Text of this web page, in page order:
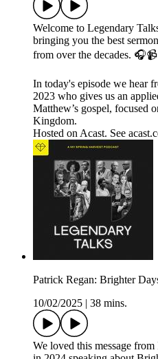
Welcome to Legendary
bringing you the best
from over the decades. 🎧📹
In today's episode we hear
2023 who gives us an
Matthew’s gospel, focused
Kingdom.
Hosted on Acast. See
Patrick Regan: Brighter
10/02/2025
38 mins.
We loved this message